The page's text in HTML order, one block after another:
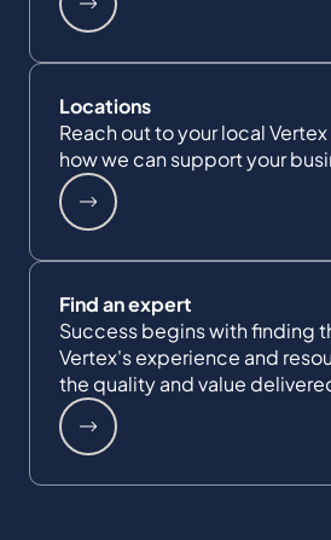
Locations
Reach out to your local
how we can support your
Find an expert
Success begins with finding
Vertex's experience and
the quality and value